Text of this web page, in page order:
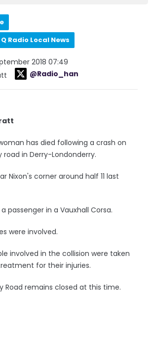
Radio Local News
2018 07:49
@Radio_han
has died following a crash on
road in Derry-Londonderry.
Nixon's corner around half 11 last
passenger in a Vauxhall Corsa.
were involved.
involved in the collision were taken
for their injuries.
Road remains closed at this time.